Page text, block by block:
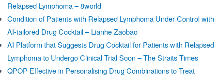
Relapsed Lymphoma – 8world
Condition of Patients with Relapsed Lymphoma Under Control with
AI-tailored Drug Cocktail – Lianhe Zaobao
AI Platform that Suggests Drug Cocktail for Patients with Relapsed
Lymphoma to Undergo Clinical Trial Soon – The Straits Times
QPOP Effective in Personalising Drug Combinations to Treat